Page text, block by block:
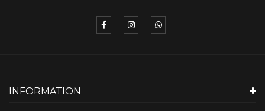
INFORMATION